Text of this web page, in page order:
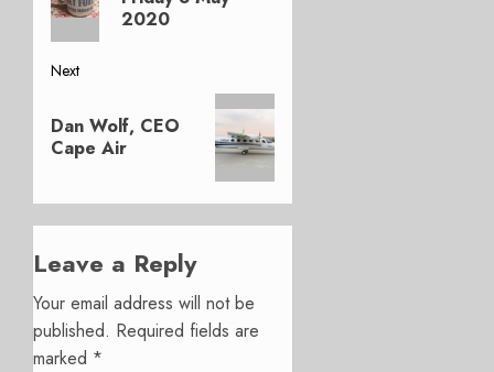
2020
Next
post:
Dan Wolf, CEO
Cape Air
Leave a Reply
Your email address will not be
published. Required fields are
marked *